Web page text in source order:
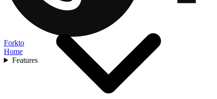
Forkto
Home
Features